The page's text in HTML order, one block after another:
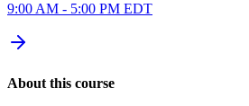
9:00 AM - 5:00 PM EDT
About this course